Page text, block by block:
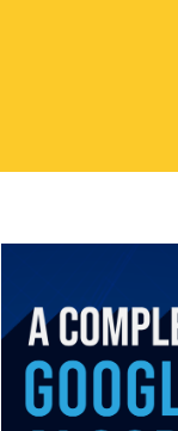
Table of
Back in 2012,
Algorithm
inappropriate
known as the